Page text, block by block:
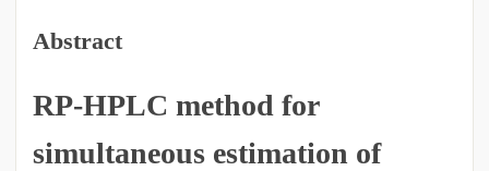
Abstract
RP-HPLC method for
simultaneous estimation of